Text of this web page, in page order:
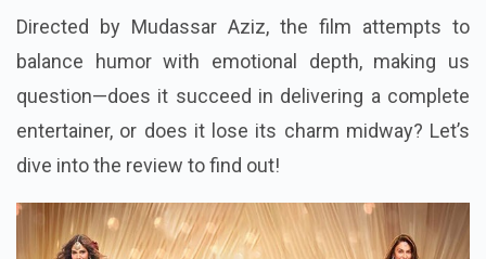
Directed by Mudassar Aziz, the film attempts to
balance humor with emotional depth, making us
question—does it succeed in delivering a complete
entertainer, or does it lose its charm midway? Let’s
dive into the review to find out!